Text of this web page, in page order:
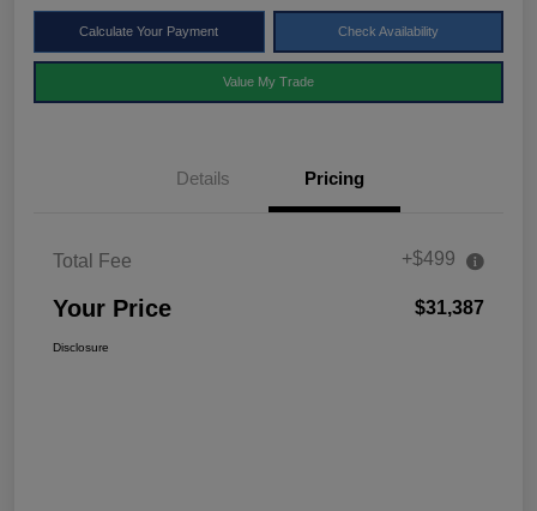
Calculate Your Payment Check Availability
Value My Trade
Details Pricing
Total Fee +$499
Your Price $31,387
Disclosure